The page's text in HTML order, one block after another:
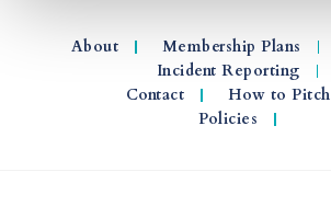
About Membership Plans
Incident Reporting
Contact
How to Pitch
Policies